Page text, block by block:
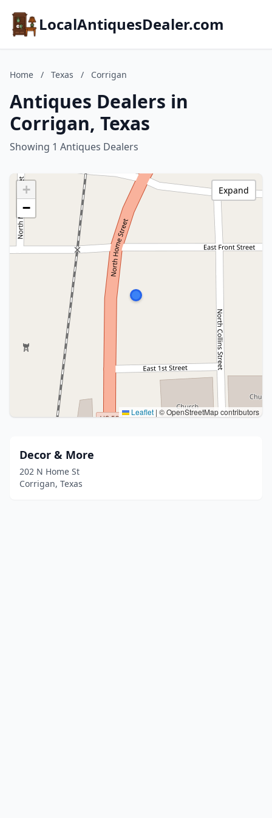
LocalAntiquesDealer.com
Home / Texas / Corrigan
Antiques Dealers in
Corrigan, Texas
Showing 1 Antiques Dealers
+
−
Leaflet | © OpenStreetMap contributors
Expand
Decor & More
202 N Home St
Corrigan, Texas